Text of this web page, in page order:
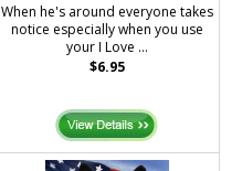
When he's around everyone takes
notice especially when you use
your I Love ...
$6.95